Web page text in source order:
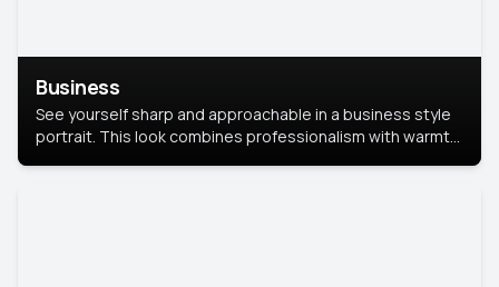
Business
See yourself sharp and approachable in a business style
portrait. This look combines professionalism with warmth,